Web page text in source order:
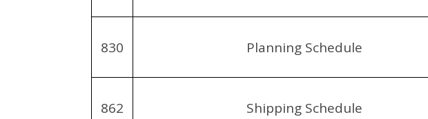
830 Planning Schedule
862 Shipping Schedule